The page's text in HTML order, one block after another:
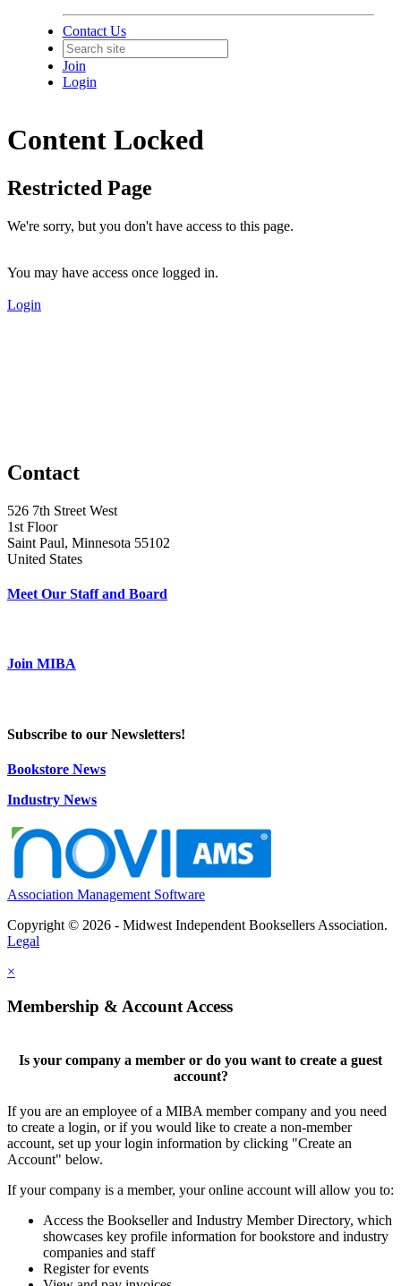
Contact Us
Join
Login
Content Locked
Restricted Page
We're sorry, but you don't have access to this page.
You may have access once logged in.
Login
Contact
526 7th Street West
1st Floor
Saint Paul, Minnesota 55102
United States
Meet Our Staff and Board
Join MIBA
Subscribe to our Newsletters!
Bookstore News
Industry News
Association Management Software
Copyright © 2026 - Midwest Independent Booksellers Association.
Legal
×
Membership & Account Access
Is your company a member or do you want to create a guest
account?
If you are an employee of a MIBA member company and you need
to create a login, or if you would like to create a non-member
account, set up your login information by clicking "Create an
Account" below.
If your company is a member, your online account will allow you to:
Access the Bookseller and Industry Member Directory, which
showcases key profile information for bookstore and industry
companies and staff
Register for events